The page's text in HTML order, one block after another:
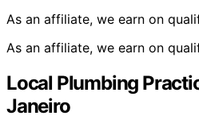
As an affiliate, we earn on
As an affiliate, we earn on
Local Plumbing
Janeiro